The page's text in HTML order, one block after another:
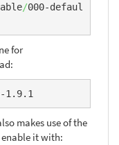
/000-defaul
for
1.9.1
makes use of the
enable it with: